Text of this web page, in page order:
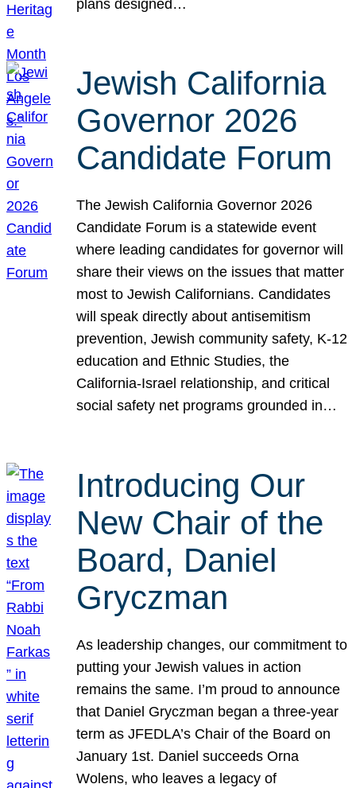
plans designed…
Jewish California
Governor 2026
Candidate Forum
The Jewish California Governor 2026
Candidate Forum is a statewide event
where leading candidates for governor will
share their views on the issues that matter
most to Jewish Californians. Candidates
will speak directly about antisemitism
prevention, Jewish community safety, K-12
education and Ethnic Studies, the
California-Israel relationship, and critical
social safety net programs grounded in…
Introducing Our
New Chair of the
Board, Daniel
Gryczman
As leadership changes, our commitment to
putting your Jewish values in action
remains the same. I’m proud to announce
that Daniel Gryczman began a three-year
term as JFEDLA’s Chair of the Board on
January 1st. Daniel succeeds Orna
Wolens, who leaves a legacy of